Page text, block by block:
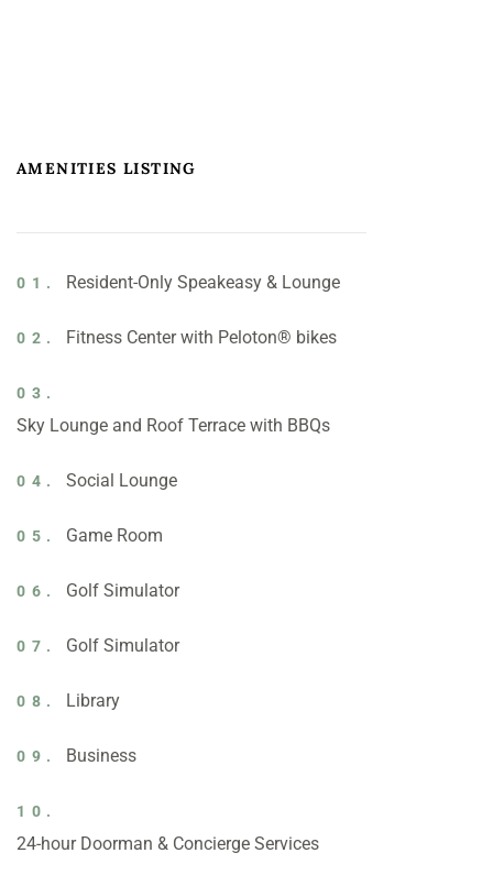
AMENITIES LISTING
01. Resident-Only Speakeasy & Lounge
02. Fitness Center with Peloton® bikes
03.
Sky Lounge and Roof Terrace with BBQs
04.Social Lounge
05. Game Room
06. Golf Simulator
07. Golf Simulator
08. Library
09. Business
10.
24-hour Doorman & Concierge Services